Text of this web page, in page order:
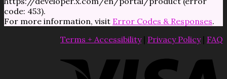
code: 453).
For more information, visit Error Codes & Responses.
Terms + Accessibility| Privacy Policy| FAQ